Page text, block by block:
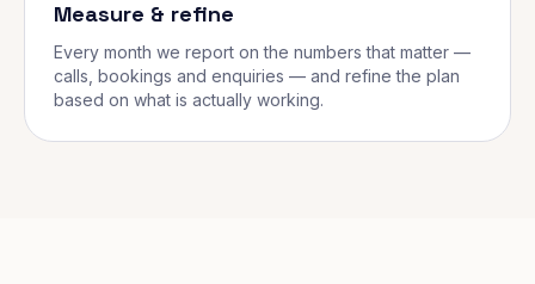
Measure & refine
Every month we report on the numbers that matter —
calls, bookings and enquiries — and refine the plan
based on what is actually working.